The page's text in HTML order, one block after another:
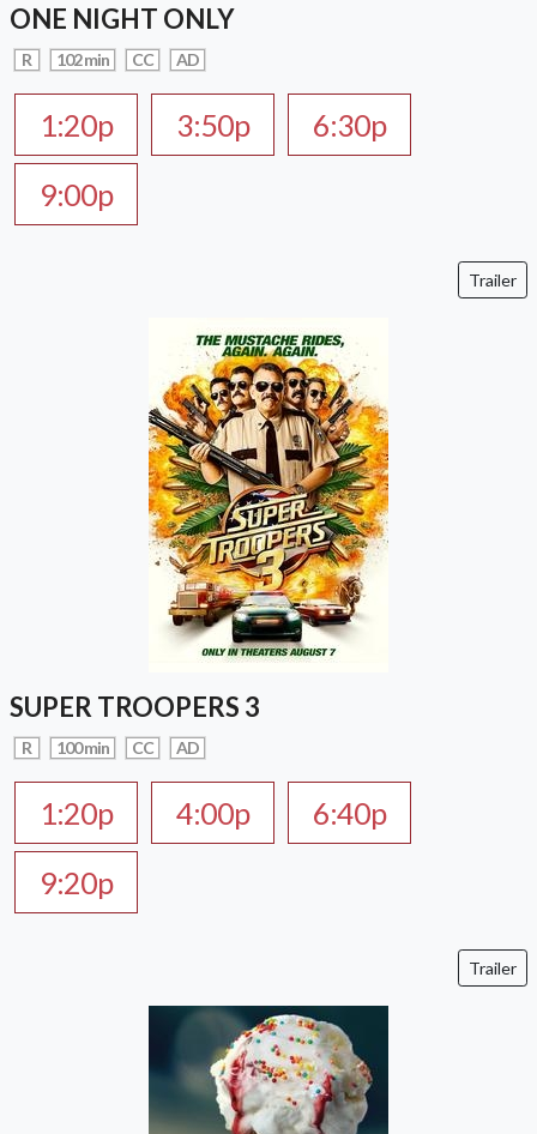
ONE NIGHT ONLY
R 102 min CC AD
1:20p 3:50p
6:30p
9:00p
Trailer
SUPER TROOPERS 3
R 100 min CC AD
1:20p 4:00p
6:40p
9:20p
Trailer